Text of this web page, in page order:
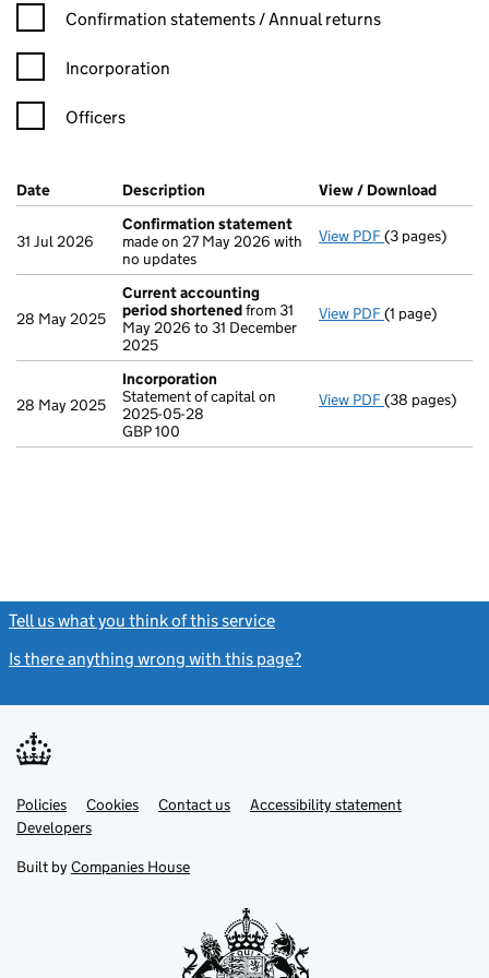
Confirmation statement filters, selecting an input will reload
Confirmation statements / Annual returns
Incorporation
Officers
Company Results (links open in a new window)
Date (document was filed at Companies House)
Description (of the document filed at Companies
View / Download
31 Jul 2026
Confirmation statement
made on 27 May 2026 with
no updates
View PDF Confirmation
(3 pages)
28 May 2025
Current accounting
period shortenedfrom 31
May 2026 to 31 December
2025
View PDF Current
(1 page)
28 May 2025
Incorporation
Statement of capital on
2025-05-28
GBP 100
View PDF Incorporation
- link opens in
(38 pages)
Tell us what you think of this service
Is there anything wrong with this page?
Support links
PoliciesLink
opens
in
tab
Cookies Contact usLinkAccessibility statement
DevelopersLink
in
new
Built by Companies House